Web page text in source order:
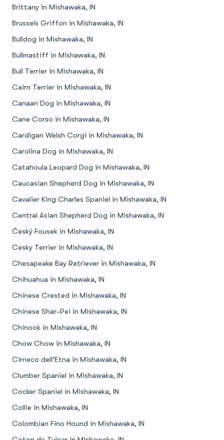
Brittany in Mishawaka, IN
Brussels Griffon in Mishawaka, IN
Bulldog in Mishawaka, IN
Bullmastiff in Mishawaka, IN
Bull Terrier in Mishawaka, IN
Cairn Terrier in Mishawaka, IN
Canaan Dog in Mishawaka, IN
Cane Corso in Mishawaka, IN
Cardigan Welsh Corgi in Mishawaka, IN
Carolina Dog in Mishawaka, IN
Catahoula Leopard Dog in Mishawaka, IN
Caucasian Shepherd Dog in Mishawaka, IN
Cavalier King Charles Spaniel in Mishawaka, IN
Central Asian Shepherd Dog in Mishawaka, IN
Český Fousek in Mishawaka, IN
Cesky Terrier in Mishawaka, IN
Chesapeake Bay Retriever in Mishawaka, IN
Chihuahua in Mishawaka, IN
Chinese Crested in Mishawaka, IN
Chinese Shar-Pei in Mishawaka, IN
Chinook in Mishawaka, IN
Chow Chow in Mishawaka, IN
Cirneco dell’Etna in Mishawaka, IN
Clumber Spaniel in Mishawaka, IN
Cocker Spaniel in Mishawaka, IN
Collie in Mishawaka, IN
Colombian Fino Hound in Mishawaka, IN